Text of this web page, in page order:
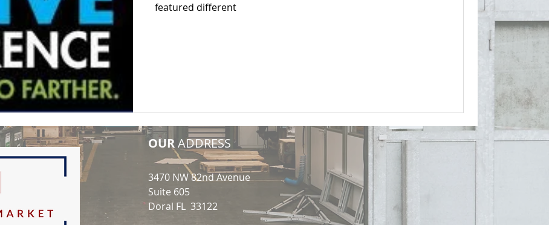
featured different
OURADDRESS
3470 NW 82nd Avenue
Suite 605
Doral FL 33122